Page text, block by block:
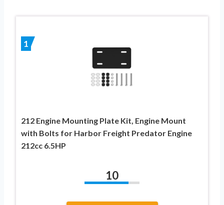
1
212 Engine Mounting Plate Kit, Engine Mount
with Bolts for Harbor Freight Predator Engine
212cc 6.5HP
10